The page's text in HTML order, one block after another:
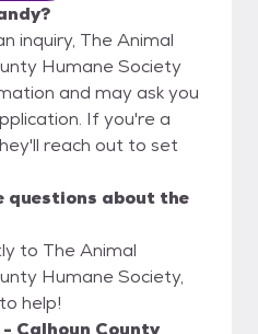
inquiry, The Animal
Humane Society
and may ask you
If you're a
reach out to set
questions about the
to The Animal
Humane Society,
help!
Calhoun County